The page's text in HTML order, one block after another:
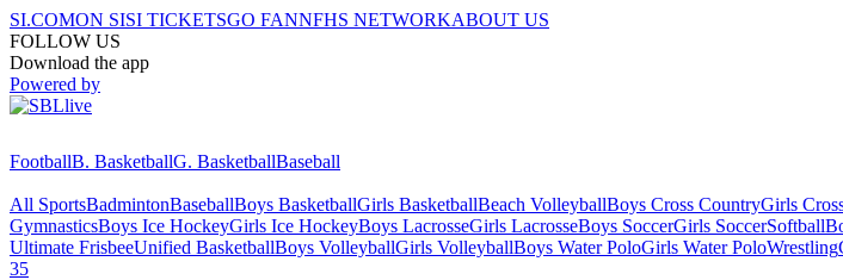
SI.COMON SISI TICKETSGO FANNFHS NETWORKABOUT US
FOLLOW US
Download the app
Powered by
FootballB. BasketballG. BasketballBaseball
All SportsBadmintonBaseballBoys BasketballGirls BasketballBeach VolleyballBoys Cross CountryGirls
GymnasticsBoys Ice HockeyGirls Ice HockeyBoys LacrosseGirls LacrosseBoys SoccerGirls SoccerSoftball
Ultimate FrisbeeUnified BasketballBoys VolleyballGirls VolleyballBoys Water PoloGirls Water PoloWrestling
35